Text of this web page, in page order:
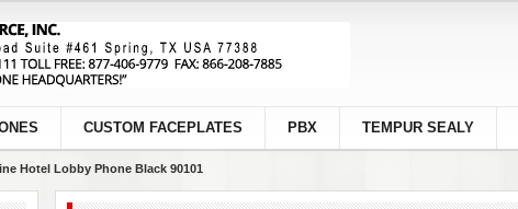
CUSTOM FACEPLATES PBX TEMPUR SEALY
Hotel Lobby Phone Black 90101